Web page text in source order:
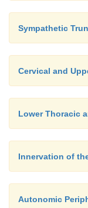
Sympathetic
Cervical and
Lower Thoracic
Innervation of
Autonomic